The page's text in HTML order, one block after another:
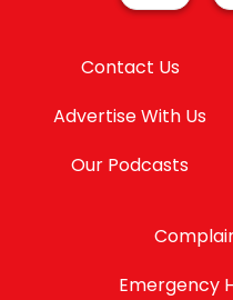
Contact Us
Advertise With Us
Our Podcasts
Emergency